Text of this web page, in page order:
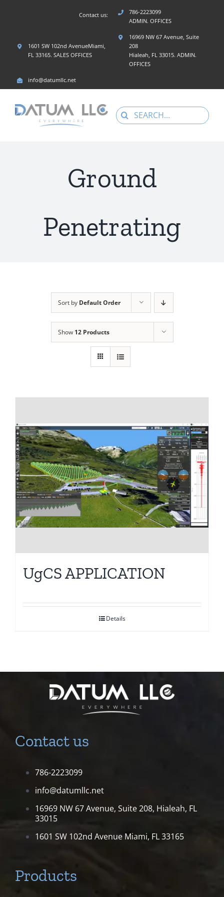
Contact us:
786-2223099
ADMIN. OFFICES
1601 SW 102nd AvenueMiami,
FL 33165. SALES OFFICES
16969 NW 67 Avenue, Suite
208
Hialeah, FL 33015. ADMIN.
OFFICES
info@datumllc.net
Search
for:
Ground
Penetrating
Sort by Default Order
Show 12 Products
UgCS APPLICATION
Details
Contact us
786-2223099
info@datumllc.net
16969 NW 67 Avenue, Suite 208, Hialeah, FL
33015
1601 SW 102nd Avenue Miami, FL 33165
Products